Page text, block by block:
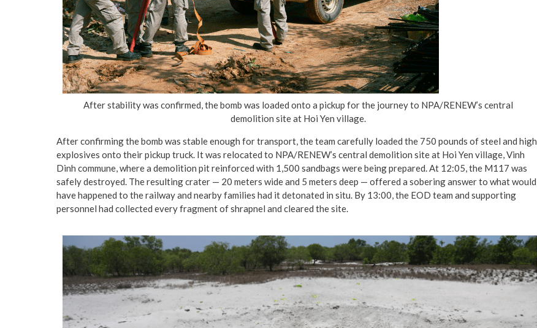
After stability was confirmed, the bomb was loaded onto a pickup for the journey to NPA/RENEW’s central
demolition site at Hoi Yen village.
After confirming the bomb was stable enough for transport, the team carefully loaded the 750 pounds of steel and high
explosives onto their pickup truck. It was relocated to NPA/RENEW’s central demolition site at Hoi Yen village, Vinh
Dinh commune, where a demolition pit reinforced with 1,500 sandbags were being prepared. At 12:05, the M117 was
safely destroyed. The resulting crater — 20 meters wide and 5 meters deep — offered a sobering answer to what would
have happened to the railway and nearby families had it detonated in situ. By 13:00, the EOD team and supporting
personnel had collected every fragment of shrapnel and cleared the site.